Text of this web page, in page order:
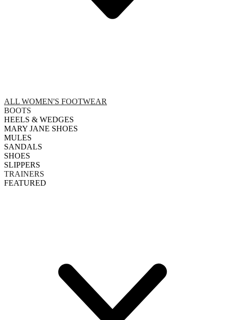
ALL WOMEN'S FOOTWEAR
BOOTS
HEELS & WEDGES
MARY JANE SHOES
MULES
SANDALS
SHOES
SLIPPERS
TRAINERS
FEATURED